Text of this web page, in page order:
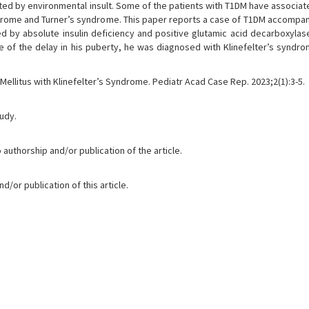
by environmental insult. Some of the patients with T1DM have
and Turner’s syndrome. This paper reports a case of T1DM
by absolute insulin deficiency and positive glutamic acid
the delay in his puberty, he was diagnosed with Klinefelter’s
with Klinefelter’s Syndrome. Pediatr Acad Case Rep. 2023;2(1):3-5.
and/or publication of the article.
or publication of this article.